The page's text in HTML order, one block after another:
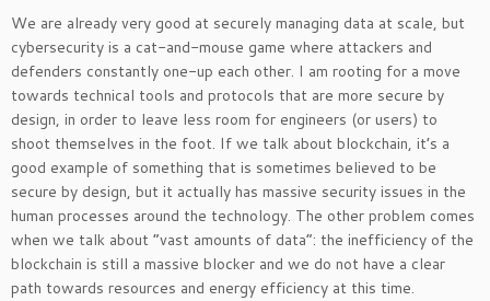
We are already very good at securely managing data at scale, but
cybersecurity is a cat-and-mouse game where attackers and
defenders constantly one-up each other. I am rooting for a move
towards technical tools and protocols that are more secure by
design, in order to leave less room for engineers (or users) to
shoot themselves in the foot. If we talk about blockchain, it’s a
good example of something that is sometimes believed to be
secure by design, but it actually has massive security issues in the
human processes around the technology. The other problem comes
when we talk about “vast amounts of data”: the inefficiency of the
blockchain is still a massive blocker and we do not have a clear
path towards resources and energy efficiency at this time.